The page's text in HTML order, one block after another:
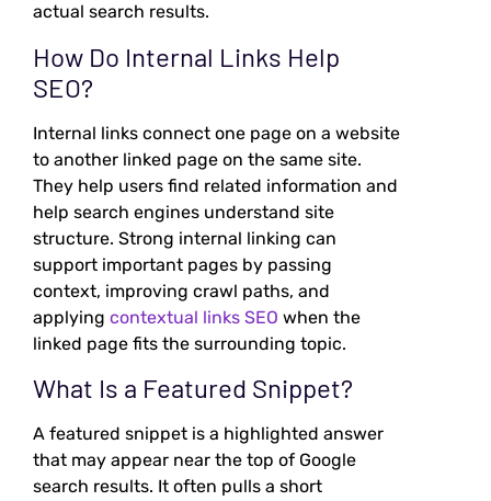
actual search results.
How Do Internal Links Help
SEO?
Internal links connect one page on a website
to another linked page on the same site.
They help users find related information and
help search engines understand site
structure. Strong internal linking can
support important pages by passing
context, improving crawl paths, and
applying contextual links SEO when the
linked page fits the surrounding topic.
What Is a Featured Snippet?
A featured snippet is a highlighted answer
that may appear near the top of Google
search results. It often pulls a short